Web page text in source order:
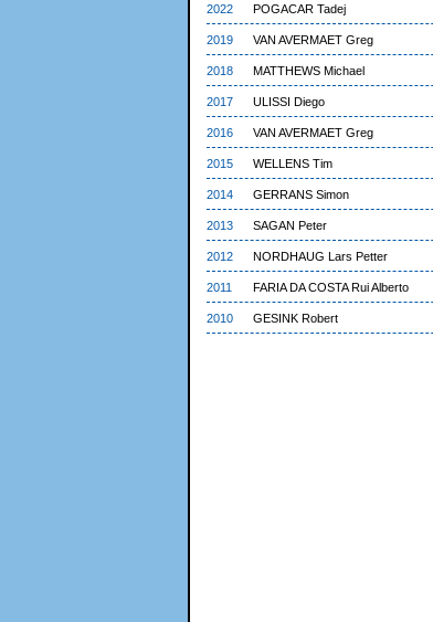
2022 POGACAR Tadej
2019 VAN AVERMAET Greg
2018 MATTHEWS Michael
2017 ULISSI Diego
2016 VAN AVERMAET Greg
2015 WELLENS Tim
2014 GERRANS Simon
2013 SAGAN Peter
2012 NORDHAUG Lars Petter
2011 FARIA DA COSTA Rui Alberto
2010 GESINK Robert